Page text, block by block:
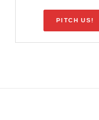
PITCH US!